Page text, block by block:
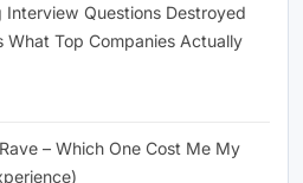
Questions Destroyed
What Top Companies Actually
– Which One Cost Me My